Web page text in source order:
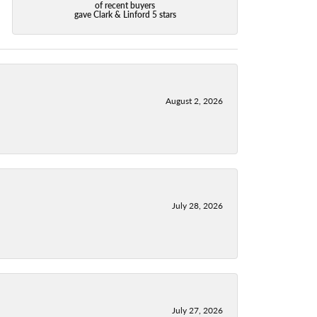
of recent buyers
gave Clark & Linford 5 stars
August 2, 2026
July 28, 2026
July 27, 2026